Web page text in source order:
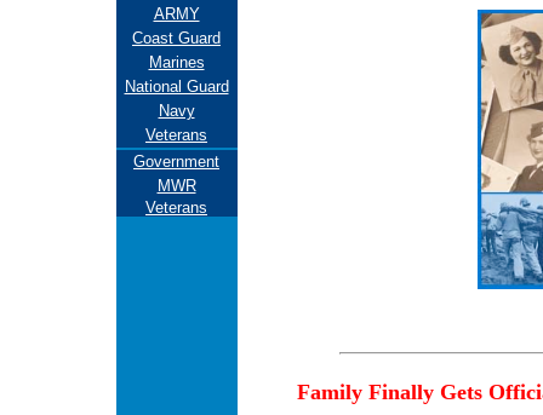
ARMY
Coast Guard
Marines
National Guard
Navy
Veterans
Government
MWR
Veterans
Family Finally Gets